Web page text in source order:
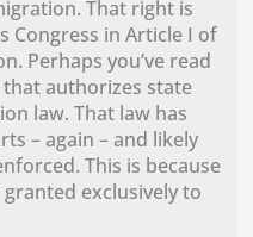
That right is
Congress in Article I of
Perhaps you’ve read
that authorizes state
law. That law has
– again – and likely
This is because
exclusively to